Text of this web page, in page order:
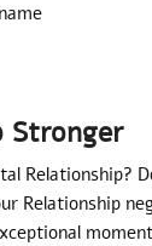
Stronger
Relationship?
Relationship